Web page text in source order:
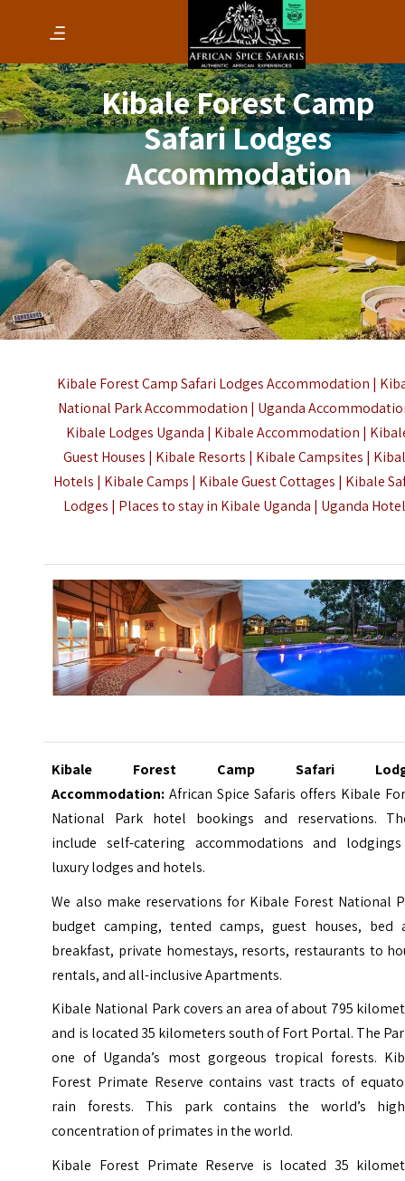
Kibale Forest Camp
Safari Lodges
Accommodation
Kibale Forest Camp Safari Lodges Accommodation |
National ParkAccommodation | Uganda
Kibale Lodges Uganda | Kibale Accommodation |
Guest Houses | Kibale Resorts | Kibale Campsites |
Hotels | Kibale Camps | Kibale Guest Cottages | Kibale
Lodges | Places to stay in Kibale Uganda | Uganda
Kibale Forest Camp Safari
Accommodation:African Spice Safaris offers Kibale
National Park hotel bookings and reservations.
include self-catering accommodations and
luxury lodges and hotels.
We also make reservations for Kibale Forest National
budget camping, tented camps, guest houses, bed
breakfast, private homestays, resorts, restaurants to
rentals, and all-inclusive Apartments.
Kibale National Park covers an area of about 795
and is located 35 kilometers south of Fort Portal. The
one of Uganda’s most gorgeous tropical forests.
Forest Primate Reserve contains vast tracts of
rain forests. This park contains the world’s
concentration of primates in the world.
Kibale Forest Primate Reserve is located 35